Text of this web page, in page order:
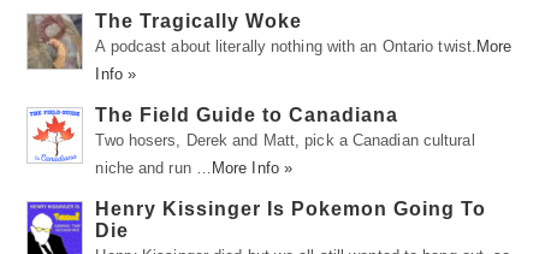
The Tragically Woke
A podcast about literally nothing with an Ontario twist. More
Info »
The Field Guide to Canadiana
Two hosers, Derek and Matt, pick a Canadian cultural
niche and run …
More Info »
Henry Kissinger Is Pokemon Going To
Die